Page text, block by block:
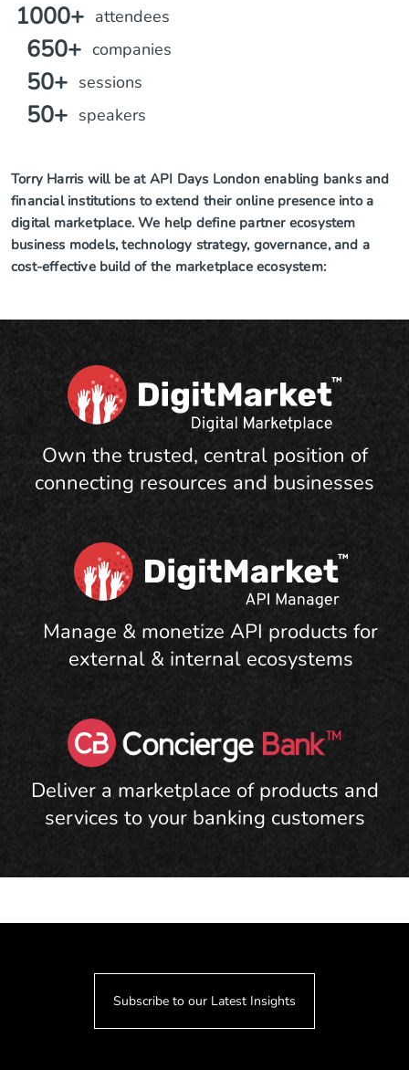
1000+ attendees
650+ companies
50+ sessions
50+ speakers
Torry Harris will be at API Days London enabling banks and
financial institutions to extend their online presence into a
digital marketplace. We help define partner ecosystem
business models, technology strategy, governance, and a
cost-effective build of the marketplace ecosystem:
Own the trusted, central position of
connecting resources and businesses
Manage & monetize API products for
external & internal ecosystems
Deliver a marketplace of products and
services to your banking customers
Subscribe to our Latest Insights